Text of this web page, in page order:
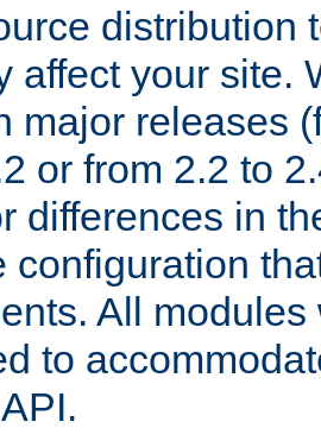
distribution
affect your site.
major releases
or from 2.2 to
differences in
configuration
All
to